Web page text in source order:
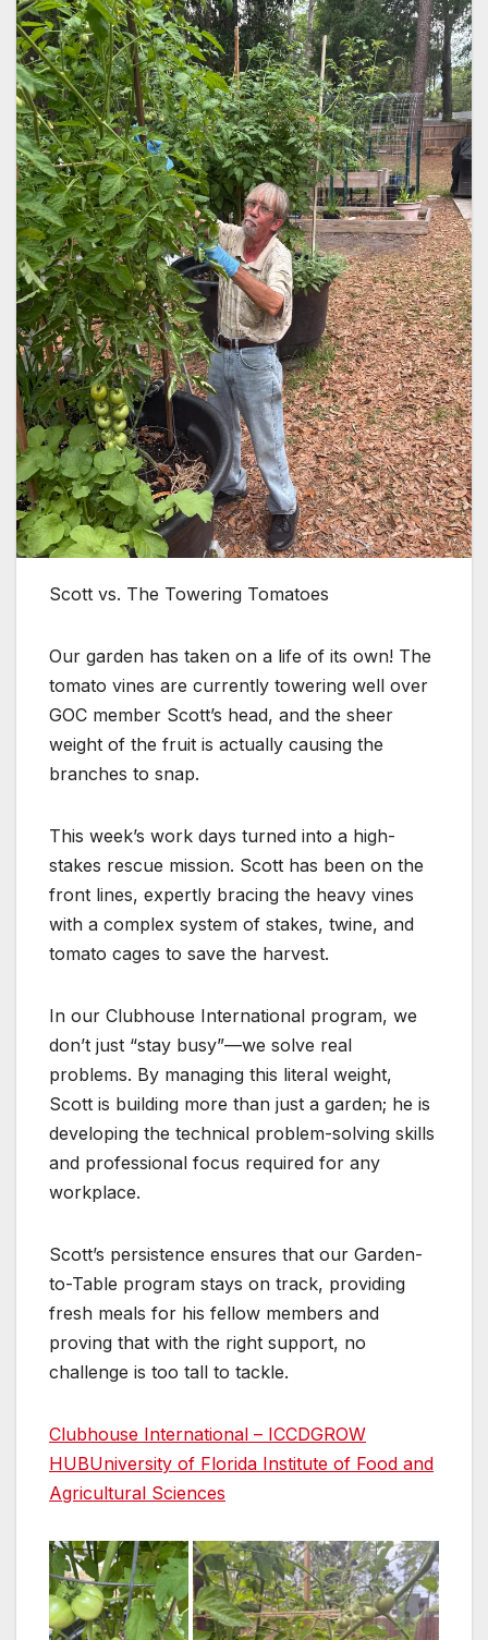
Scott vs. The Towering Tomatoes
Our garden has taken on a life of its own! The
tomato vines are currently towering well over
GOC member Scott’s head, and the sheer
weight of the fruit is actually causing the
branches to snap.
This week’s work days turned into a high-
stakes rescue mission. Scott has been on the
front lines, expertly bracing the heavy vines
with a complex system of stakes, twine, and
tomato cages to save the harvest.
In our Clubhouse International program, we
don’t just “stay busy”—we solve real
problems. By managing this literal weight,
Scott is building more than just a garden; he is
developing the technical problem-solving skills
and professional focus required for any
workplace.
Scott’s persistence ensures that our Garden-
to-Table program stays on track, providing
fresh meals for his fellow members and
proving that with the right support, no
challenge is too tall to tackle.
Clubhouse International – ICCDGROW
HUBUniversity of Florida Institute of Food and
Agricultural Sciences